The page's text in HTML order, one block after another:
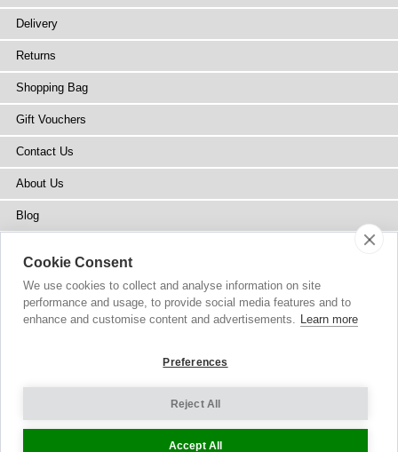
Delivery
Returns
Shopping Bag
Gift Vouchers
Contact Us
About Us
Blog
Stockists
Site Map
© 2002-2026 Tiffany Rose Ltd. All Rights Reserved.
Terms and Conditions|Privacy Policy
Cookie Settings
Cookie Consent
We use cookies to collect and analyse information on site
performance and usage, to provide social media features and to
enhance and customise content and advertisements. Learn more
Preferences
Reject All
Accept All